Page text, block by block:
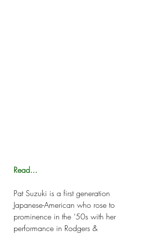
Read...
Pat Suzuki is a first generation
Japanese-American who rose to
prominence in the ‘50s with her
performance in Rodgers &